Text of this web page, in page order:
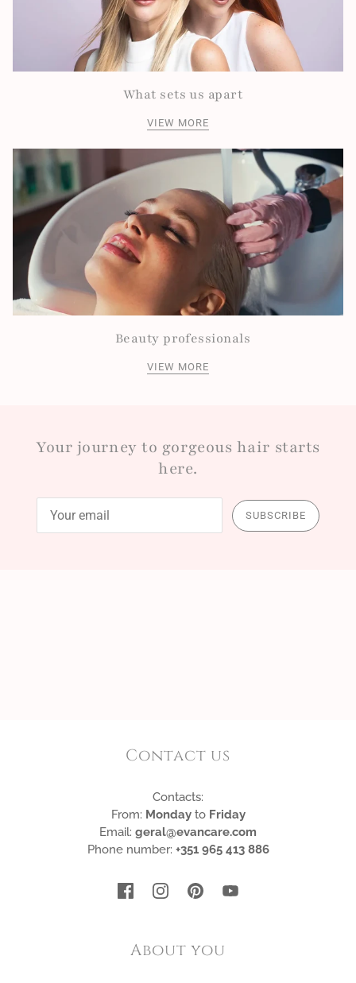
What sets us apart
VIEW MORE
Beauty professionals
VIEW MORE
Your journey to gorgeous hair starts
here.
SUBSCRIBE
Contact us
Contacts:
From: Monday to Friday
Email: geral@evancare.com
Phone number: +351 965 413 886
About you